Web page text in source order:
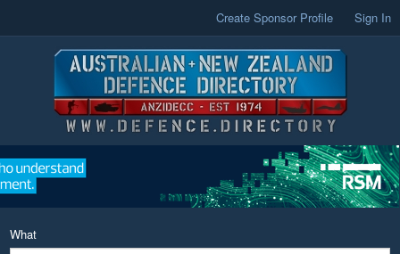
Create Sponsor Profile Sign In
What